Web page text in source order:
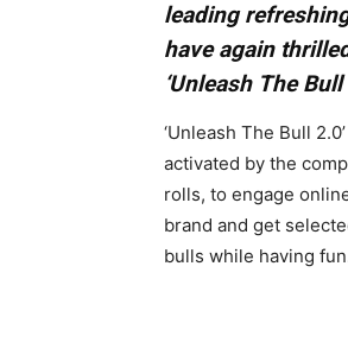
leading
have again
‘Unleash The
‘Unleash The Bull
activated by the
rolls, to engage
brand and get
bulls while having